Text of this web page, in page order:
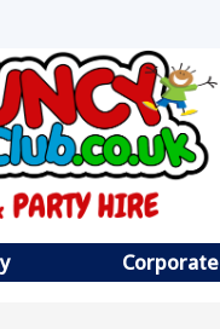
Corporate